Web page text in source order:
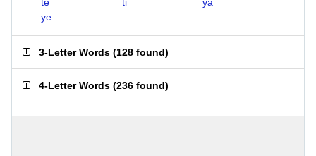
ye
3-Letter Words (128 found)
4-Letter Words (236 found)